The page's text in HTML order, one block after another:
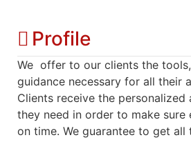
Profile
We offer to our clients the
guidance necessary for all their
Clients receive the
they need in order to make sure
on time. We guarantee to get all